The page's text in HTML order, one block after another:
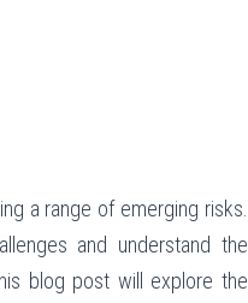
a range of emerging risks.
and understand the
blog post will explore the